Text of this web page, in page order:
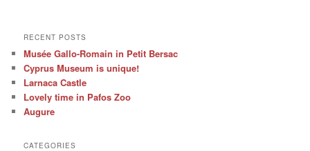
RECENT POSTS
Musée Gallo-Romain in Petit Bersac
Cyprus Museum is unique!
Larnaca Castle
Lovely time in Pafos Zoo
Augure
CATEGORIES